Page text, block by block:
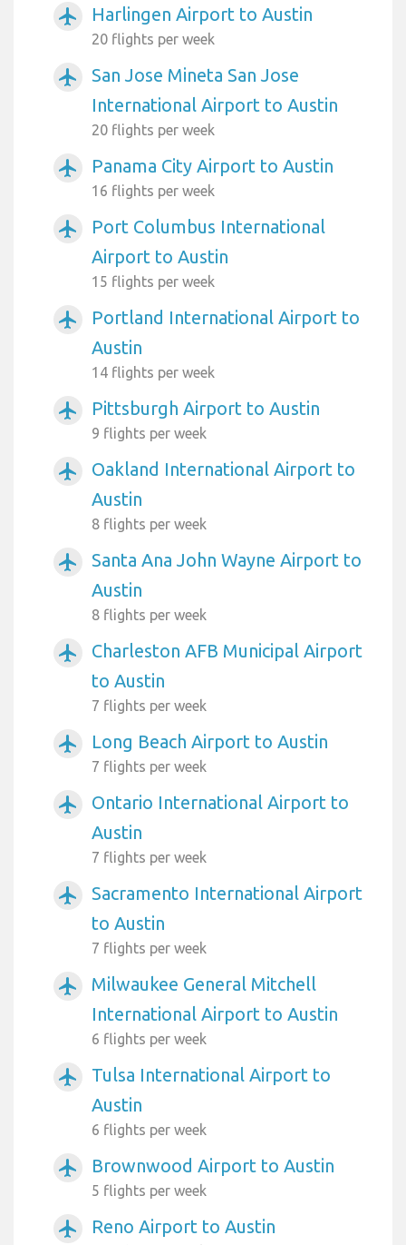
airplanemode_active Harlingen Airport to Austin
20 flights per week
airplanemode_active
San Jose Mineta San Jose
International Airport to Austin
20 flights per week
airplanemode_active Panama City Airport to Austin
16 flights per week
airplanemode_active
Port Columbus International
Airport to Austin
15 flights per week
airplanemode_active
Portland International Airport to
Austin
14 flights per week
airplanemode_active Pittsburgh Airport to Austin
9 flights per week
airplanemode_active
Oakland International Airport to
Austin
8 flights per week
airplanemode_active
Santa Ana John Wayne Airport to
Austin
8 flights per week
airplanemode_active
Charleston AFB Municipal Airport
to Austin
7 flights per week
airplanemode_active Long Beach Airport to Austin
7 flights per week
airplanemode_active
Ontario International Airport to
Austin
7 flights per week
airplanemode_active
Sacramento International Airport
to Austin
7 flights per week
airplanemode_active
Milwaukee General Mitchell
International Airport to Austin
6 flights per week
airplanemode_active
Tulsa International Airport to
Austin
6 flights per week
airplanemode_active Brownwood Airport to Austin
5 flights per week
airplanemode_active Reno Airport to Austin